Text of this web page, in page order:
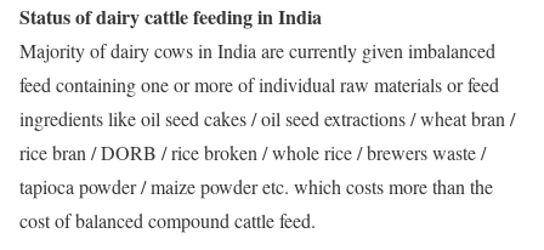
Status of dairy cattle feeding in India
Majority of dairy cows in India are currently given imbalanced
feed containing one or more of individual raw materials or feed
ingredients like oil seed cakes / oil seed extractions / wheat bran /
rice bran / DORB / rice broken / whole rice / brewers waste /
tapioca powder / maize powder etc. which costs more than the
cost of balanced compound cattle feed.